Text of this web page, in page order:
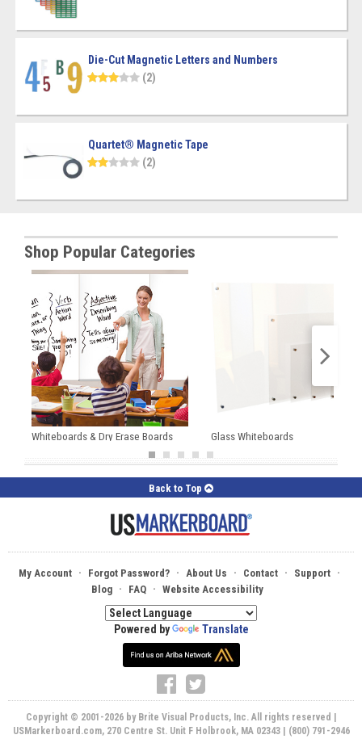
Die-Cut Magnetic Letters and Numbers
(2)
Quartet® Magnetic Tape
(2)
Shop Popular Categories
Whiteboards & Dry Erase Boards Glass Whiteboards
Back to Top
My Account · Forgot Password? · About Us · Contact · Support ·
Blog · FAQ · Website Accessibility
Powered by Translate
Copyright © 2001-2026 by Brite Visual Products, Inc. All rights reserved |
USMarkerboard.com, 270 Centre St. Unit F Holbrook, MA 02343 | (800) 791-2946